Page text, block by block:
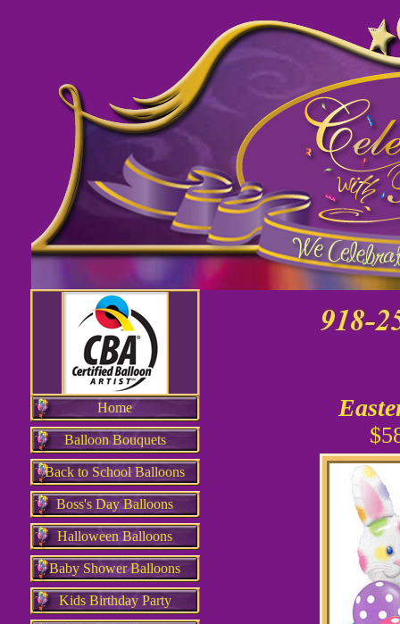
Home
Balloon Bouquets
Back to School Balloons
Boss's Day Balloons
Halloween Balloons
Baby Shower Balloons
Kids Birthday Party